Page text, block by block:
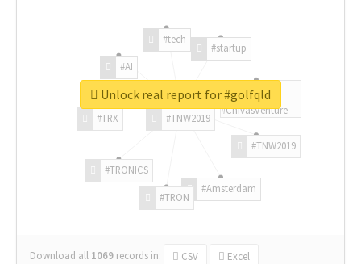
#TNW2019
#TNW2019
#Amsterdam
#TRON
#TRONICS
#TRX
#AI
#tech
#startup
#ChivasVenture
Download all 1069 records in: CSV Excel
Unlock real report for #golfqld